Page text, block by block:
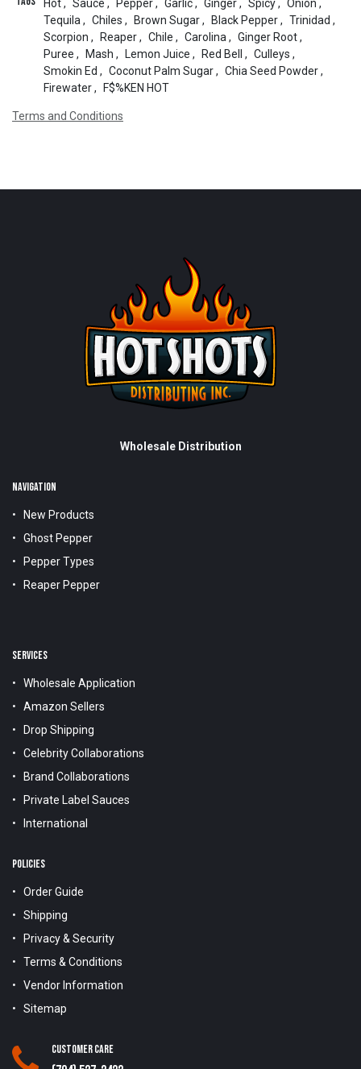
Hot, Sauce , Pepper, Garlic, Ginger, Spicy, Onion ,
Tequila , Chiles , Brown Sugar, Black Pepper, Trinidad ,
Scorpion , Reaper, Chile , Carolina , Ginger Root,
Puree , Mash , Lemon Juice , Red Bell , Culleys ,
Smokin Ed , Coconut Palm Sugar, Chia Seed Powder,
Firewater, F$%KEN HOT
Terms and Conditions
Wholesale Distribution
NAVIGATION
New Products
Ghost Pepper
Pepper Types
Reaper Pepper
SERVICES
Wholesale Application
Amazon Sellers
Drop Shipping
Celebrity Collaborations
Brand Collaborations
Private Label Sauces
International
POLICIES
Order Guide
Shipping
Privacy & Security
Terms & Conditions
Vendor Information
Sitemap
Customer Care